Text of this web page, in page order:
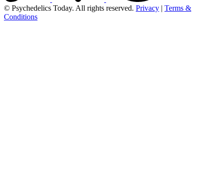
© Psychedelics Today. All rights reserved. Privacy | Terms &
Conditions